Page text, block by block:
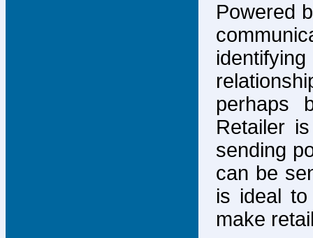
Powered
perhaps
Retailer
sending
can be
is ideal
make